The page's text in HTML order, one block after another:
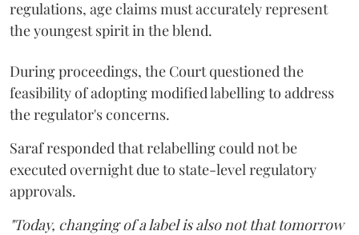
regulations, age claims must accurately represent
the youngest spirit in the blend.
During proceedings, the Court questioned the
feasibility of adopting modified labelling to address
the regulator's concerns.
Saraf responded that relabelling could not be
executed overnight due to state-level regulatory
approvals.
"Today, changing of a label is also not that tomorrow